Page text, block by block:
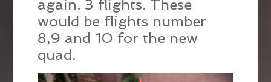
again. 3 flights. These
would be flights number
8,9 and 10 for the new
quad.